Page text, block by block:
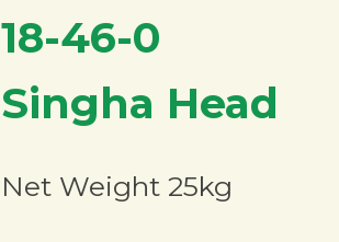
18-46-0
Singha Head
Net Weight 25kg